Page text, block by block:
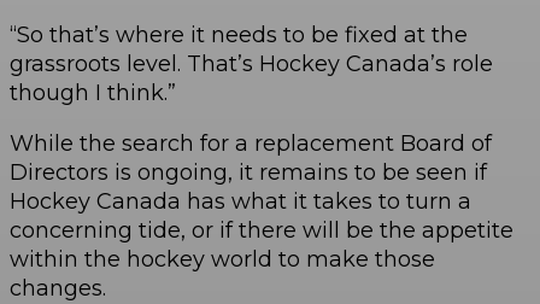
“So that’s where it needs to be fixed at the
grassroots level. That’s Hockey Canada’s role
though I think.”
While the search for a replacement Board of
Directors is ongoing, it remains to be seen if
Hockey Canada has what it takes to turn a
concerning tide, or if there will be the appetite
within the hockey world to make those
changes.